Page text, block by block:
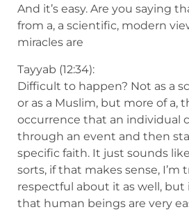
And it’s easy. Are you saying
from a, a scientific, modern
miracles are
Tayyab (12:34):
Difficult to happen? Not as a
or as a Muslim, but more of a,
occurrence that an individual
through an event and then
specific faith. It just sounds
sorts, if that makes sense, I’m
respectful about it as well, but
that human beings are very